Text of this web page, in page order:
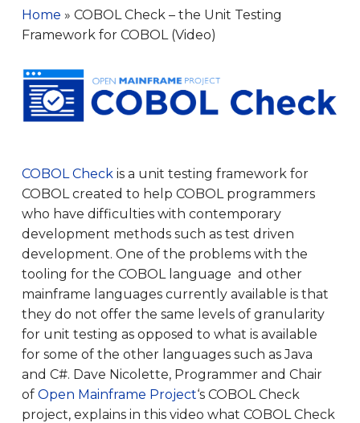
Home » COBOL Check – the Unit Testing
Framework for COBOL (Video)
COBOL Checkis a unit testing framework for
COBOL created to help COBOL programmers
who have difficulties with contemporary
development methods such as test driven
development. One of the problems with the
tooling for the COBOL language and other
mainframe languages currently available is that
they do not offer the same levels of granularity
for unit testing as opposed to what is available
for some of the other languages such as Java
and C#. Dave Nicolette, Programmer and Chair
of Open Mainframe Project‘s COBOL Check
project, explains in this video what COBOL Check